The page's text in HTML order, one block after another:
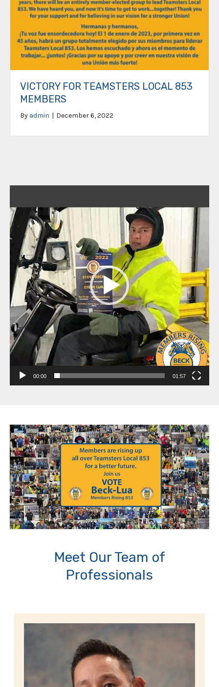
VICTORY FOR TEAMSTERS LOCAL 853
MEMBERS
By admin | December 6, 2022
Player
00:00 01:57
Meet Our Team of
Professionals